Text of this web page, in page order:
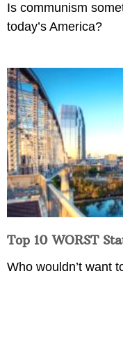
Is communism
today’s America?
Top 10 WORST
Who wouldn’t want